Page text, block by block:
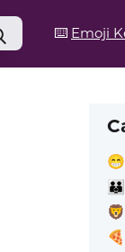
⌨️ Emoji
😁
👪
🦁
🍕